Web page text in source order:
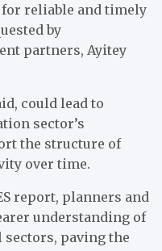
reliable and timely
by
partners, Ayitey
could lead to
sector’s
the structure of
over time.
report, planners and
understanding of
paving the